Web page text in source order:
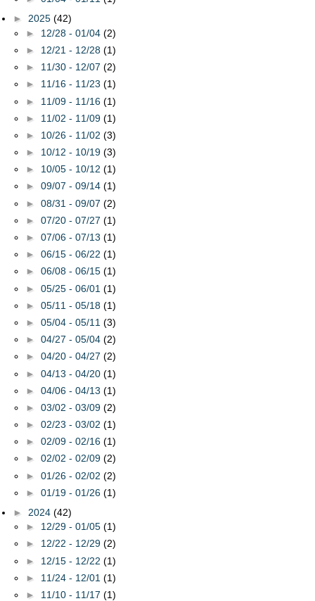
► 2025 (42)
► 12/28 - 01/04 (2)
► 12/21 - 12/28 (1)
► 11/30 - 12/07 (2)
► 11/16 - 11/23 (1)
► 11/09 - 11/16 (1)
► 11/02 - 11/09 (1)
► 10/26 - 11/02 (3)
► 10/12 - 10/19 (3)
► 10/05 - 10/12 (1)
► 09/07 - 09/14 (1)
► 08/31 - 09/07 (2)
► 07/20 - 07/27 (1)
► 07/06 - 07/13 (1)
► 06/15 - 06/22 (1)
► 06/08 - 06/15 (1)
► 05/25 - 06/01 (1)
► 05/11 - 05/18 (1)
► 05/04 - 05/11 (3)
► 04/27 - 05/04 (2)
► 04/20 - 04/27 (2)
► 04/13 - 04/20 (1)
► 04/06 - 04/13 (1)
► 03/02 - 03/09 (2)
► 02/23 - 03/02 (1)
► 02/09 - 02/16 (1)
► 02/02 - 02/09 (2)
► 01/26 - 02/02 (2)
► 01/19 - 01/26 (1)
► 2024 (42)
► 12/29 - 01/05 (1)
► 12/22 - 12/29 (2)
► 12/15 - 12/22 (1)
► 11/24 - 12/01 (1)
► 11/10 - 11/17 (1)